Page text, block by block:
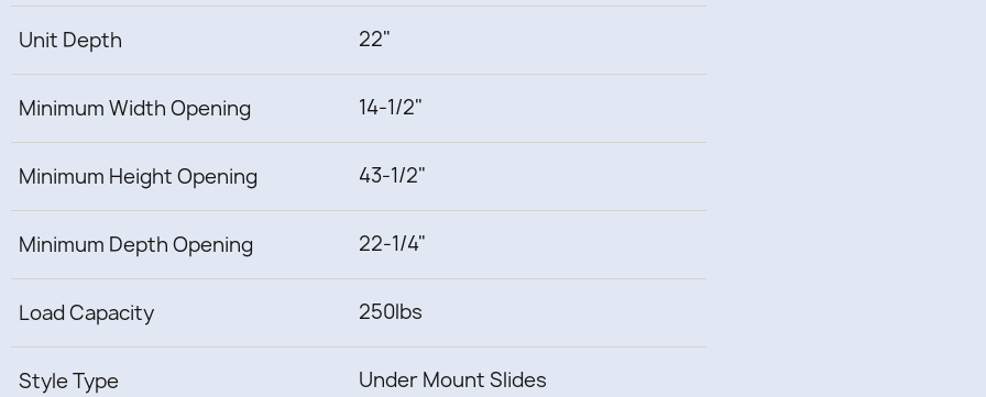
Unit Depth 22"
Minimum Width Opening 14-1/2"
Minimum Height Opening 43-1/2"
Minimum Depth Opening 22-1/4"
Load Capacity 250lbs
Style Type Under Mount Slides